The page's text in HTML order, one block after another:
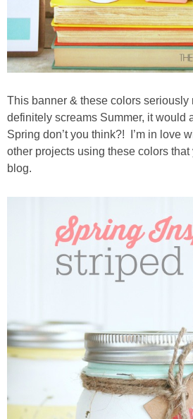
This banner & these colors
definitely screams Summer, it would
Spring don’t you think?! I’m in love
other projects using these colors
blog.